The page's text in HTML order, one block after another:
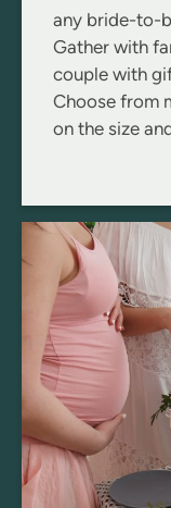
any bride-to-
Gather with
couple with
Choose from
on the size